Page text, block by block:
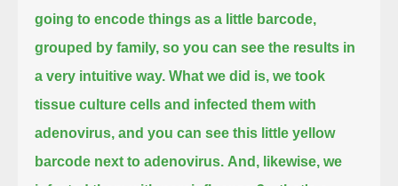
going to encode things as a little barcode,
grouped by family, so you can see the results in
a very intuitive way. What we did is, we took
tissue culture cells and infected them with
adenovirus, and you can see this little yellow
barcode next to adenovirus. And, likewise, we